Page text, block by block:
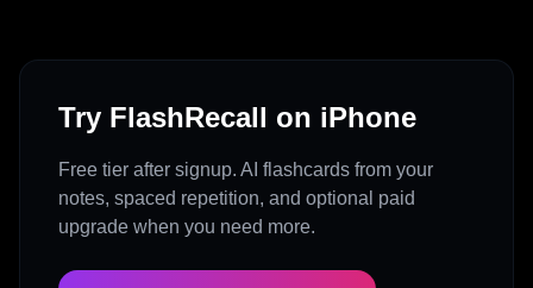
Try FlashRecall on iPhone
Free tier after signup. AI flashcards from your
notes, spaced repetition, and optional paid
upgrade when you need more.